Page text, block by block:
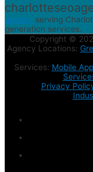
agency serving
generation services.
Copyright ©
Agency Locations:
Services: Mobile
Privacy